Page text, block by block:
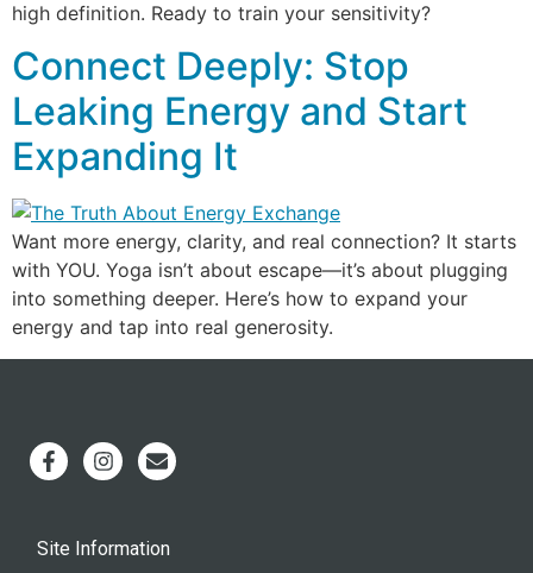
high definition. Ready to train your sensitivity?
Connect Deeply: Stop
Leaking Energy and Start
Expanding It
Want more energy, clarity, and real connection? It starts
with YOU. Yoga isn’t about escape—it’s about plugging
into something deeper. Here’s how to expand your
energy and tap into real generosity.
Site Information